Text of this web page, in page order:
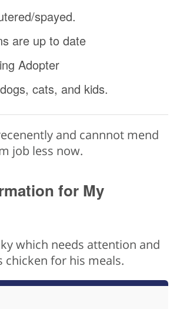
spayed.
are up to date
Adopter
cats, and kids.
and cannnot mend
job less now.
for My
which needs attention and
chicken for his meals.